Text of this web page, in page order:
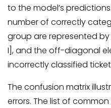
to the model’s
number of correctly
group are represented
I], and the off-diagonal
incorrectly classified
The confusion matrix
errors. The list of